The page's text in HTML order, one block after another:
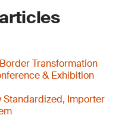
Transformation
& Exhibition
Standardized, Importer